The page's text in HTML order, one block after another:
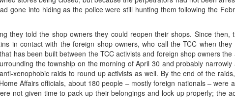
gone into hiding as the police were still hunting them following the
they told the shop owners they could reopen their shops. Since then,
in contact with the foreign shop owners, who call the TCC when they
has been built between the TCC activists and foreign shop owners the
the township on the morning of April 30 and probably narrowly
xenophobic raids to round up activists as well. By the end of the
Affairs officials, about 180 people – mostly foreign nationals – were
not given time to pack up their belongings and lock up properly; the